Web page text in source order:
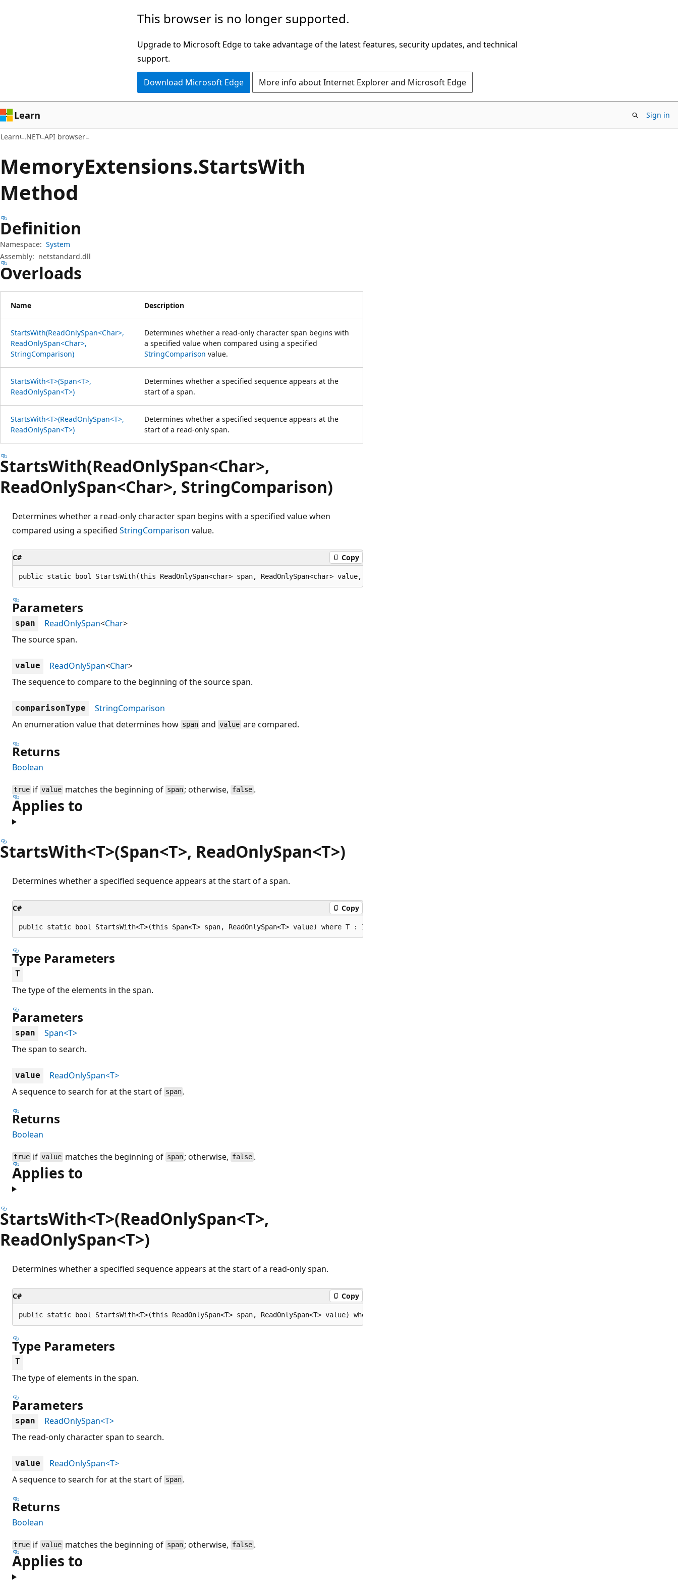
This browser is no longer supported.
Upgrade to Microsoft Edge to take advantage of the latest features, security updates, and technical
support.
Download Microsoft Edge More info about Internet Explorer and Microsoft Edge
Learn Sign in
Learn .NET API browser
MemoryExtensions.StartsWith
Method
Definition
Namespace: System
Assembly: netstandard.dll
Overloads
Name Description
StartsWith(ReadOnlySpan<Char>,
ReadOnlySpan<Char>,
StringComparison)
Determines whether a read-only character span begins with
a specified value when compared using a specified
StringComparison value.
StartsWith<T>(Span<T>,
ReadOnlySpan<T>)
Determines whether a specified sequence appears at the
start of a span.
StartsWith<T>(ReadOnlySpan<T>,
ReadOnlySpan<T>)
Determines whether a specified sequence appears at the
start of a read-only span.
StartsWith(ReadOnlySpan<Char>,
ReadOnlySpan<Char>, StringComparison)
Determines whether a read-only character span begins with a specified value when
compared using a specified StringComparison value.
C# Copy
public static bool StartsWith(this ReadOnlySpan<char> span, ReadOnlySpan<char> value, StringComparison comparisonType);
Parameters
span ReadOnlySpan<Char>
The source span.
value ReadOnlySpan<Char>
The sequence to compare to the beginning of the source span.
comparisonType
StringComparison
An enumeration value that determines how span andvalueare compared.
Returns
Boolean
true ifvaluematches the beginning of span ; otherwise, false.
Applies to
StartsWith<T>(Span<T>, ReadOnlySpan<T>)
Determines whether a specified sequence appears at the start of a span.
C# Copy
public static bool StartsWith<T>(this Span<T> span, ReadOnlySpan<T> value) where T : IEquatable<T>;
Type Parameters
T
The type of the elements in the span.
Parameters
span
Span<T>
The span to search.
value
ReadOnlySpan<T>
A sequence to search for at the start of span .
Returns
Boolean
true ifvaluematches the beginning of span ; otherwise, false.
Applies to
StartsWith<T>(ReadOnlySpan<T>,
ReadOnlySpan<T>)
Determines whether a specified sequence appears at the start of a read-only span.
C# Copy
public static bool StartsWith<T>(this ReadOnlySpan<T> span, ReadOnlySpan<T> value) where T : IEquatable<T>;
Type Parameters
T
The type of elements in the span.
Parameters
span
ReadOnlySpan<T>
The read-only character span to search.
value
ReadOnlySpan<T>
A sequence to search for at the start of span .
Returns
Boolean
true ifvaluematches the beginning of span ; otherwise, false.
Applies to